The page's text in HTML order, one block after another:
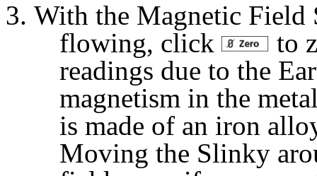
With the Magnetic Field
flowing, click
to
readings due to the
magnetism in the
is made of an iron
Moving the Slinky